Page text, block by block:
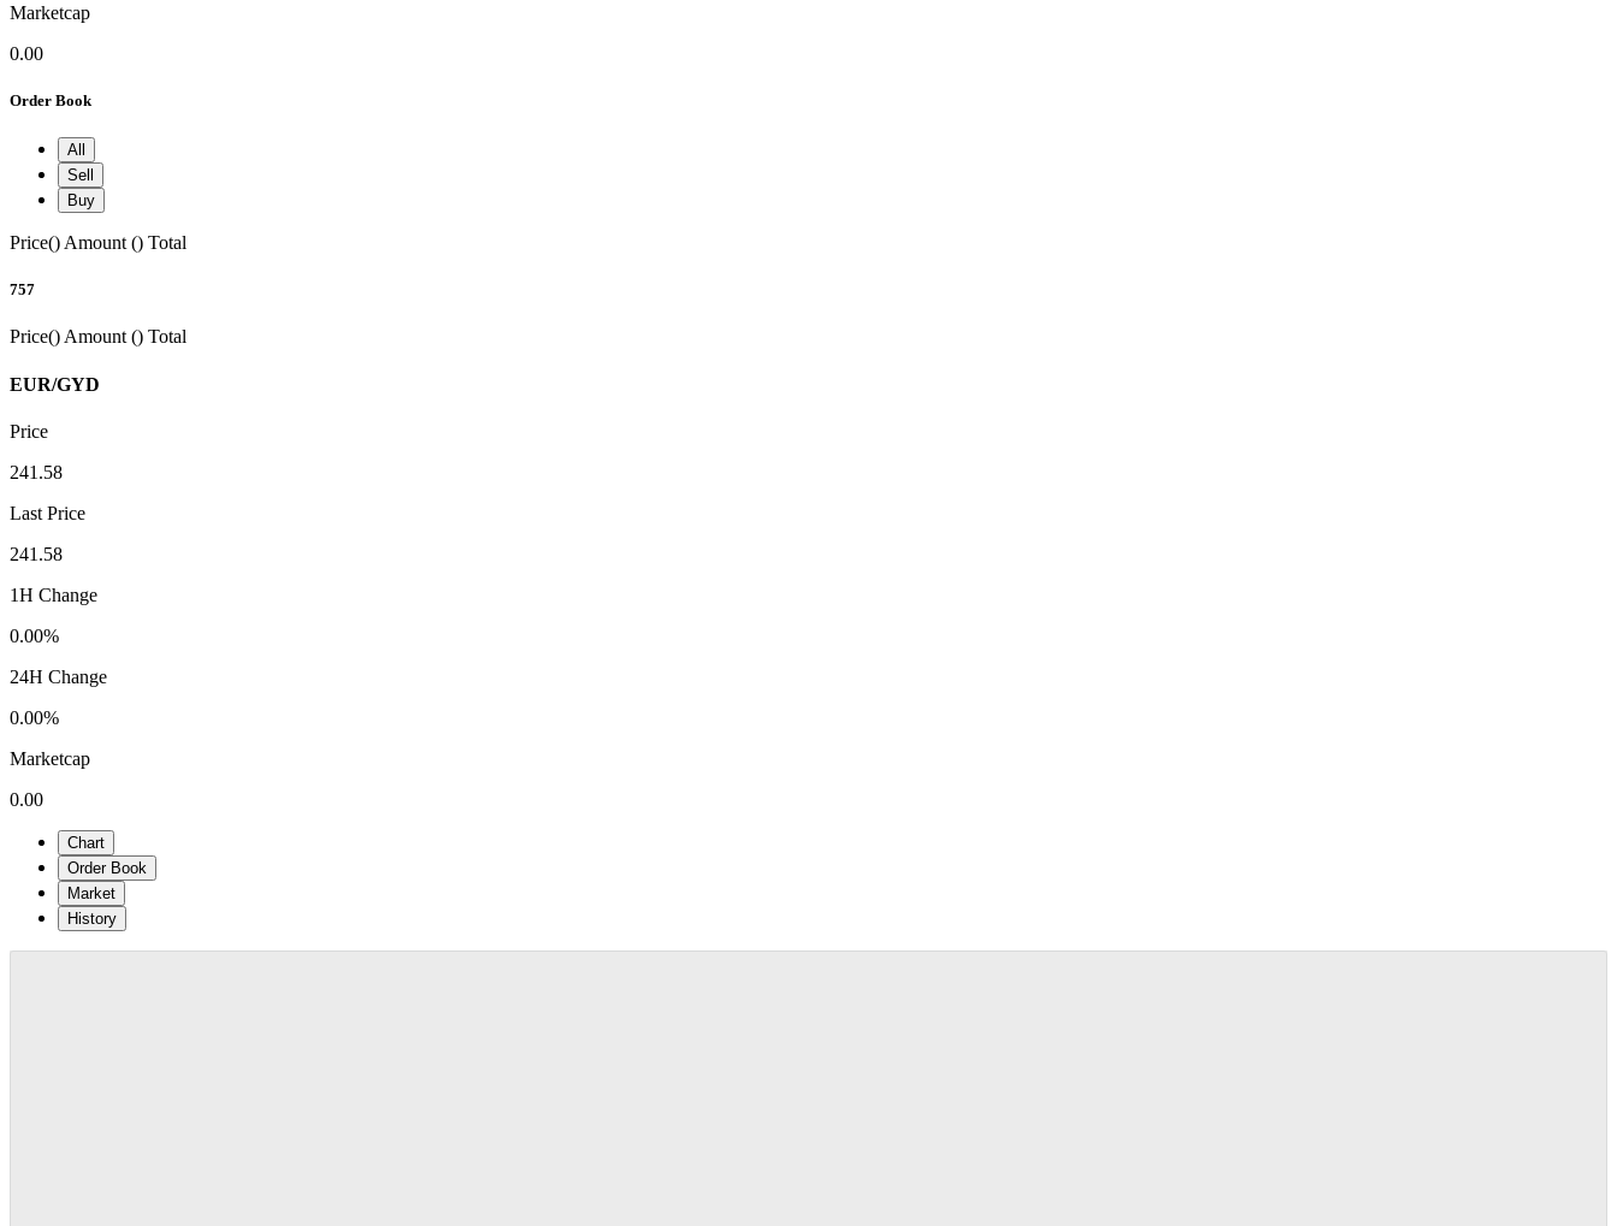
Marketcap
0.00
Order Book
All
Sell
Buy
Price() Amount () Total
757
Price()Amount () Total
EUR/GYD
Price
241.58
Last Price
241.58
1H Change
0.00%
24H Change
0.00%
Marketcap
0.00
Chart
Order Book
Market
History